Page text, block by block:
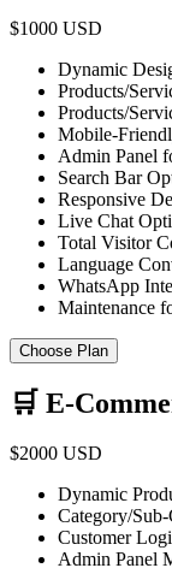
$1000 USD
Dynamic
Products/
Products/
Mobile-
Admin Panel
Search Bar
Responsive
Live Chat
Total Visitor
Language
WhatsApp
Maintenance
Choose Plan
🛒 E-
$2000 USD
Dynamic
Category/
Customer
Admin Panel